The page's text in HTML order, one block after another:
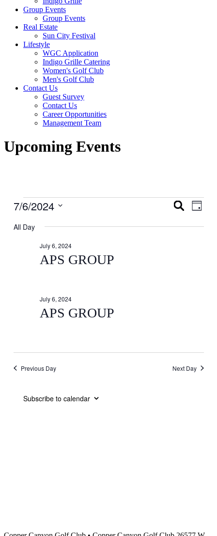
Group Events
Group Events
Real Estate
Sun City Festival
Lifestyle
WGC Application
Indigo Grille Catering
Women's Golf Club
Men's Golf Club
Contact Us
Guest Survey
Contact Us
Career Opportunities
Management Team
Upcoming Events
Events
July
Events
and
Search
Day
7/6/2024
date.
All Day
APS GROUP
July 6, 2024
APS GROUP
July 6, 2024
Previous Day Next Day
Subscribe to calendar